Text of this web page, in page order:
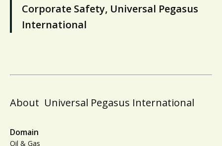
Corporate Safety, Universal Pegasus
International
About Universal Pegasus International
Domain
Oil & Gas